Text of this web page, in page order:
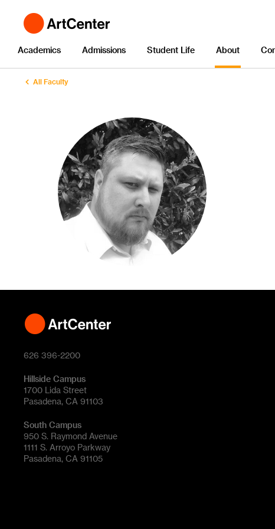
Academics Admissions Student Life About
All Faculty
626 396-2200
Hillside Campus
1700 Lida Street
Pasadena, CA 91103
South Campus
950 S. Raymond Avenue
1111 S. Arroyo Parkway
Pasadena, CA 91105